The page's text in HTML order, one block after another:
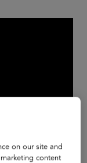
on our site and
content